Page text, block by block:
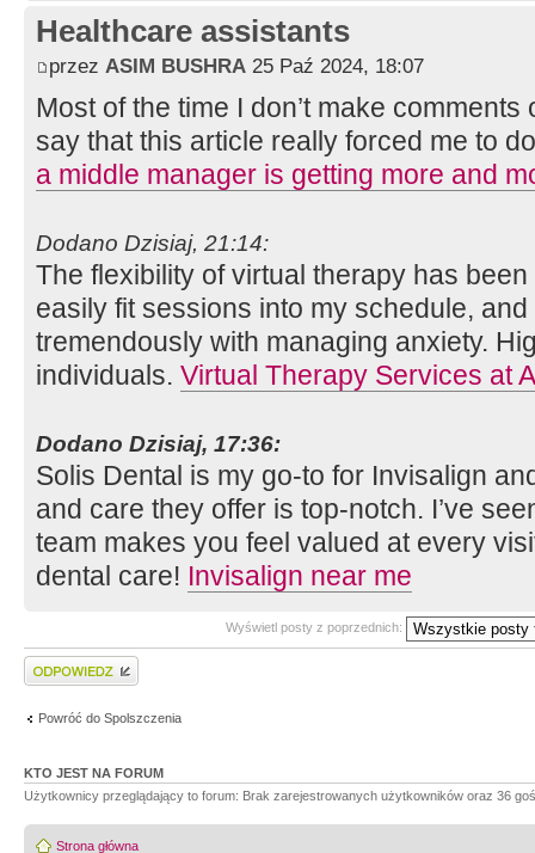
Healthcare assistants
przez ASIM BUSHRA 25 Paź 2024, 18:07
Most of the time I don’t make
say that this article really forced me to
a middle manager is getting more and
Dodano Dzisiaj, 21:14:
The flexibility of virtual therapy has
easily fit sessions into my schedule, and
tremendously with managing anxiety.
individuals. Virtual Therapy Services at
Dodano Dzisiaj, 17:36:
Solis Dental is my go-to for Invisalign
and care they offer is top-notch. I’ve
team makes you feel valued at every
dental care! Invisalign near me
Wyświetl posty z poprzednich:
Wyślij odpowiedź
Powróć do Spolszczenia
KTO JEST NA FORUM
Użytkownicy przeglądający to forum: Brak zarejestrowanych użytkowników oraz 36
Strona główna